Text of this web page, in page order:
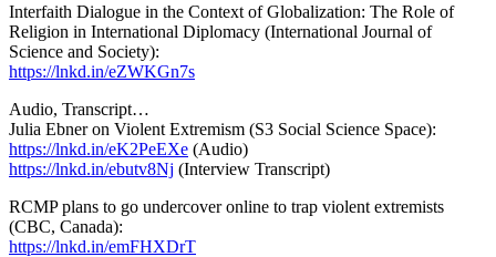
Interfaith Dialogue in the Context of Globalization: The Role of
Religion in International Diplomacy (International Journal of
Science and Society):
https://lnkd.in/eZWKGn7s
Audio, Transcript…
Julia Ebner on Violent Extremism (S3 Social Science Space):
https://lnkd.in/eK2PeEXe (Audio)
https://lnkd.in/ebutv8Nj (Interview Transcript)
RCMP plans to go undercover online to trap violent extremists
(CBC, Canada):
https://lnkd.in/emFHXDrT